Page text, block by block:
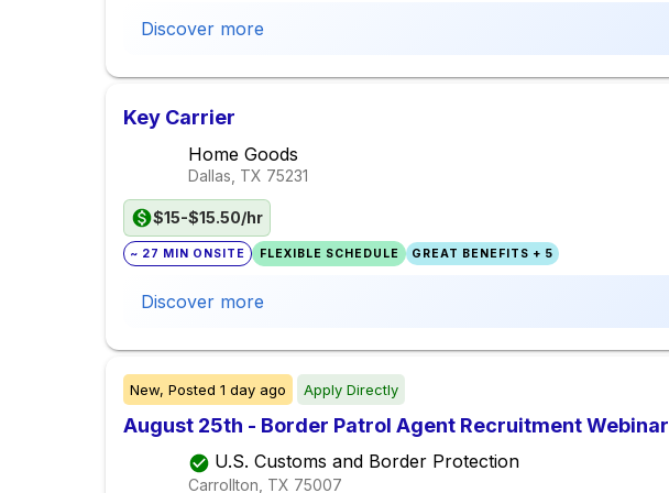
Discover more
Key Carrier
Home Goods
Dallas, TX 75231
$15-$15.50/hr
~ 27 MIN ONSITE FLEXIBLE SCHEDULE GREAT BENEFITS + 5
Discover more
New, Posted 1 day ago Apply Directly
August 25th - Border Patrol Agent Recruitment Webinar
U.S. Customs and Border Protection
Carrollton, TX 75007